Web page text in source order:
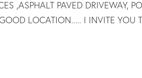
,ASPHALT PAVED DRIVEWAY,
LOCATION..... I INVITE YOU